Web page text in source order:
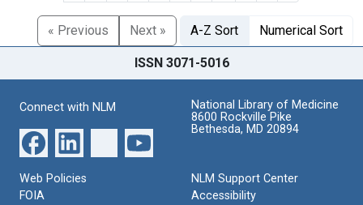
« Previous Next » A-Z Sort Numerical Sort
ISSN 3071-5016
Connect with NLM
National Library of Medicine
8600 Rockville Pike
Bethesda, MD 20894
Web Policies
FOIA
NLM Support Center
Accessibility